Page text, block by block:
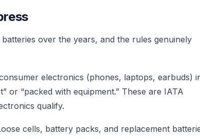
over the years, and the rules genuinely
electronics (phones, laptops, earbuds)
or “packed with equipment.” These are IATA
qualify.
cells, battery packs, and replacement